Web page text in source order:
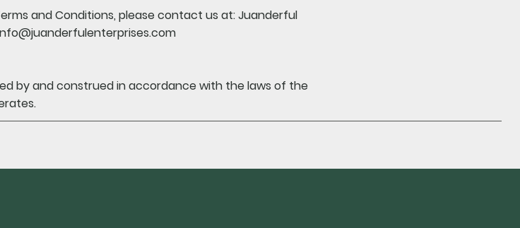
and Conditions, please contact us at: Juanderful
by and construed in accordance with the laws of the